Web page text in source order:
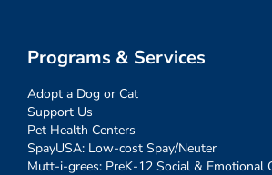
Programs & Services
Adopt a Dog or Cat
Support Us
Pet Health Centers
SpayUSA: Low-cost Spay/Neuter
Mutt-i-grees: PreK-12 Social & Emotional